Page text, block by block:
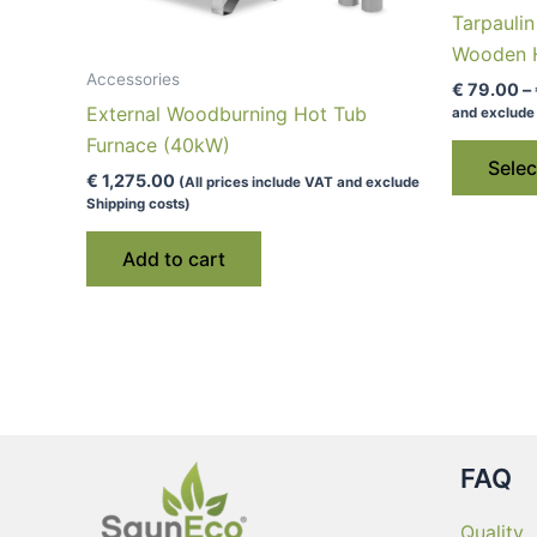
Accessories
External Woodburning Hot Tub
Furnace (40kW)
€ 1,275.00 (All prices include VAT and exclude
Shipping costs)
Add to cart
Wooden
€ 79.00–
and
FAQ